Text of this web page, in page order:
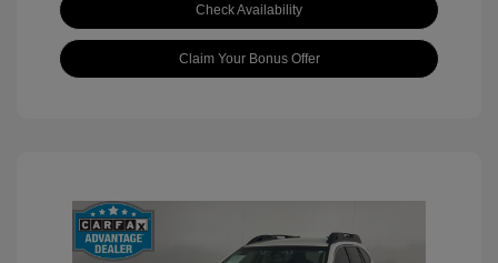
Check Availability
Claim Your Bonus Offer